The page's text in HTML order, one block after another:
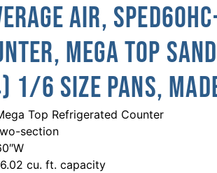
Air,
Mega Top
1/6 Size Pans,
Top Refrigerated Counter
section
cu. ft. capacity